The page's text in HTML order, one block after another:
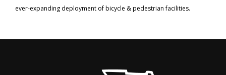
ever-expanding deployment of bicycle & pedestrian facilities.